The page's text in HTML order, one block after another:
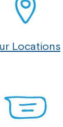
Locations